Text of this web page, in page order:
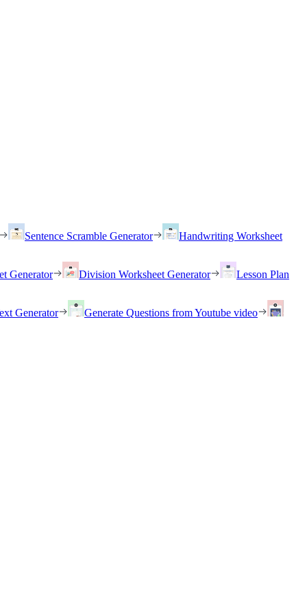
Sentence Scramble Generator
Handwriting Worksheet
Generator Division Worksheet Generator
Lesson Plan
Generator
Generate Questions from Youtube video